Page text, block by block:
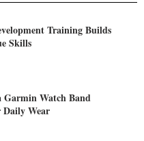
Training Builds
Skills
Garmin Watch Band
Daily Wear